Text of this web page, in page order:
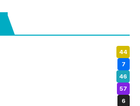
44
7
46
57
6